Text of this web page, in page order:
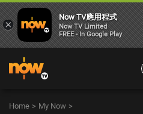
Home > My Now >
×
Now TV應用程式
Now TV Limited
FREE - In Google Play